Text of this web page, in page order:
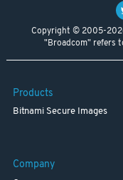
Copyright © 2005-
"Broadcom" refers
Products
Bitnami Secure Images
Company